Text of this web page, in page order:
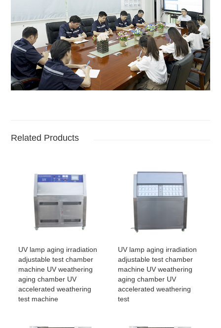
Related Products
UV lamp aging irradiation
adjustable test chamber
machine UV weathering
aging chamber UV
accelerated weathering
test machine
UV lamp aging irradiation
adjustable test chamber
machine UV weathering
aging chamber UV
accelerated weathering
test